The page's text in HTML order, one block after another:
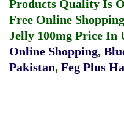
Products Quality Is
Free Online
Jelly 100mg Price In
Online Shopping,
Pakistan, Feg Plus